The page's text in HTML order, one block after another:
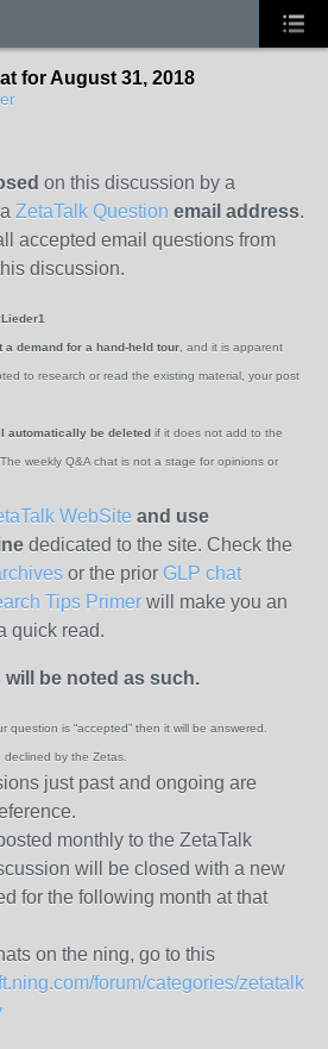
for August 31, 2018
on this discussion by a
ZetaTalk Question email address.
accepted email questions from
discussion.
demand for a hand-held tour , and it is apparent
to research or read the existing material, your post
automatically be deleted if it does not add to the
weekly Q&A chat is not a stage for opinions or
WebSite and use
dedicated to the site. Check the
or the prior GLP chat
Tips Primer will make you an
quick read.
be noted as such.
question is “accepted” then it will be answered.
declined by the Zetas.
just past and ongoing are
monthly to the ZetaTalk
will be closed with a new
for the following month at that
on the ning, go to this
forum/categories/zetatalk-